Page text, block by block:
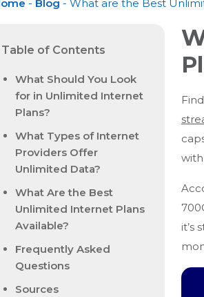
- Blog - What are the Best
Table of Contents
What Should You Look
for in Unlimited Internet
Plans?
What Types of Internet
Providers Offer
Unlimited Data?
What Are the Best
Unlimited Internet Plans
Available?
Frequently Asked
Questions
Sources
it’s